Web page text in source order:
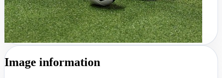
Image information